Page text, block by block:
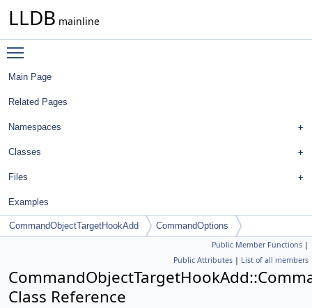
LLDB mainline
Main Page
Related Pages
Namespaces
Classes
Files
Examples
CommandObjectTargetHookAdd CommandOptions
Public Member Functions |
Public Attributes | List of all members
Class Reference